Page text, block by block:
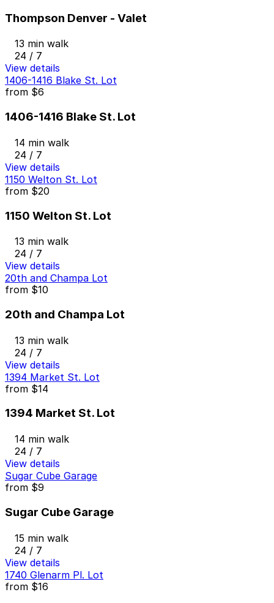
Thompson Denver - Valet
13 min walk
24 / 7
View details
1406-1416 Blake St. Lot
from $6
1406-1416 Blake St. Lot
14 min walk
24 / 7
View details
1150 Welton St. Lot
from $20
1150 Welton St. Lot
13 min walk
24 / 7
View details
20th and Champa Lot
from $10
20th and Champa Lot
13 min walk
24 / 7
View details
1394 Market St. Lot
from $14
1394 Market St. Lot
14 min walk
24 / 7
View details
Sugar Cube Garage
from $9
Sugar Cube Garage
15 min walk
24 / 7
View details
1740 Glenarm Pl. Lot
from $16